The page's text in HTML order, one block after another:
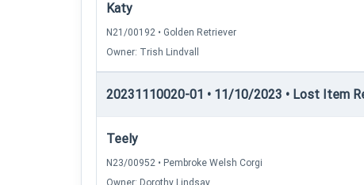
Katy
N21/00192 • Golden Retriever
Owner: Trish Lindvall
20231110020-01 • 11/10/2023 • Lost Item
Teely
N23/00952 • Pembroke Welsh Corgi
Owner: Dorothy Lindsay